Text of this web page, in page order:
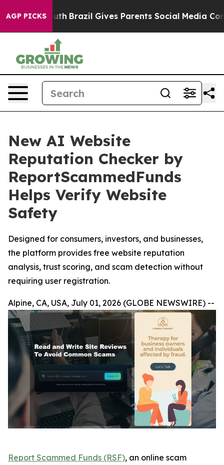
AGP PICKS
to Youth Brazil Gives Parents Social Media
New AI Website
Reputation Checker by
ReportScammedFunds
Helps Verify Website
Safety
Designed for consumers, investors, and businesses,
the platform provides free website reputation
analysis, trust scoring, and scam detection without
requiring user registration.
Alpine, CA, USA, July 01, 2026 (GLOBE NEWSWIRE) --
Report Scammed Funds (RSF), an online scam